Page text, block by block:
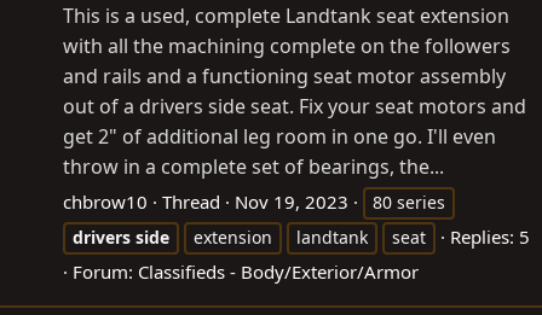
This is a used, complete Landtank seat extension
with all the machining complete on the followers
and rails and a functioning seat motor assembly
out of a drivers side seat. Fix your seat motors and
get 2" of additional leg room in one go. I'll even
throw in a complete set of bearings, the...
chbrow10 Thread Nov 19, 2023
80 series
drivers side extension landtank seat
Replies: 5
Forum: Classifieds - Body/Exterior/Armor